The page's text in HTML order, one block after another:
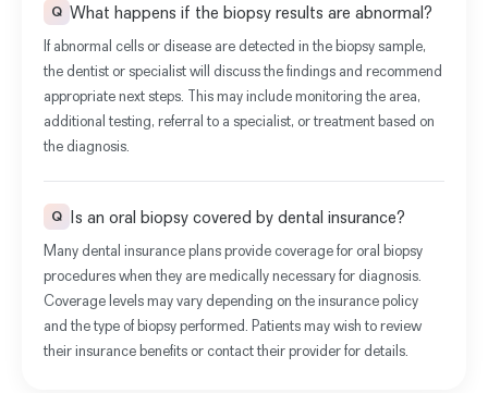
Q What happens if the biopsy results are abnormal?
If abnormal cells or disease are detected in the biopsy sample,
the dentist or specialist will discuss the findings and recommend
appropriate next steps. This may include monitoring the area,
additional testing, referral to a specialist, or treatment based on
the diagnosis.
Q Is an oral biopsy covered by dental insurance?
Many dental insurance plans provide coverage for oral biopsy
procedures when they are medically necessary for diagnosis.
Coverage levels may vary depending on the insurance policy
and the type of biopsy performed. Patients may wish to review
their insurance benefits or contact their provider for details.